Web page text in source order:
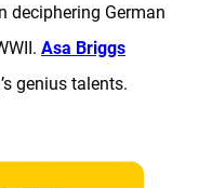
deciphering German
Asa Briggs
genius talents.